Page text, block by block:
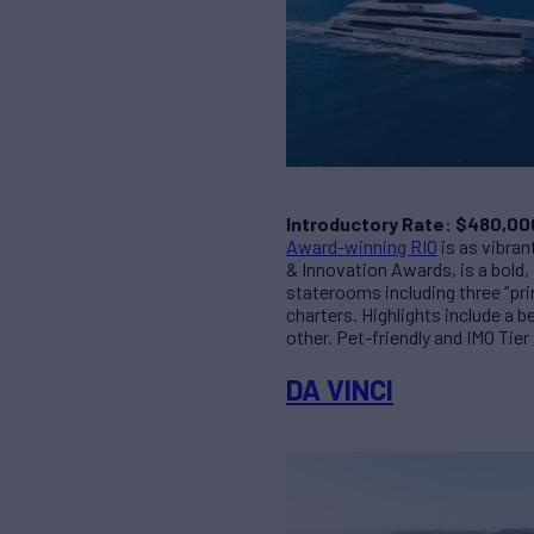
Introductory Rate:
Award-winning RIO is as
& Innovation Awards, is a
staterooms including three
charters. Highlights include a
other. Pet-friendly and IMO
DA VINCI